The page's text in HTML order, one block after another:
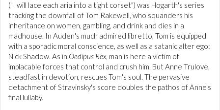
("I will lace each aria into a tight corset") was Hogarth's series
tracking the downfall of Tom Rakewell, who squanders his
inheritance on women, gambling, and drink and dies in a
madhouse. In Auden's much admired libretto, Tom is equipped
with a sporadic moral conscience, as well as a satanic alter ego:
Nick Shadow. As in Oedipus Rex, man is here a victim of
implacable forces that control and crush him. But Anne Trulove,
steadfast in devotion, rescues Tom's soul. The pervasive
detachment of Stravinsky's score doubles the pathos of Anne's
final lullaby.